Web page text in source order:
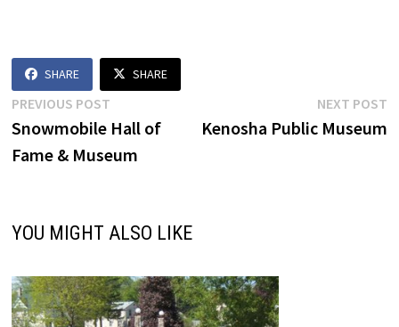
variety…
SHARE SHARE
Post
navigation
PREVIOUS POSTPrevious
post:
Snowmobile Hall of
Fame & Museum
NEXT POST
Kenosha Public Museum
YOU MIGHT ALSO LIKE